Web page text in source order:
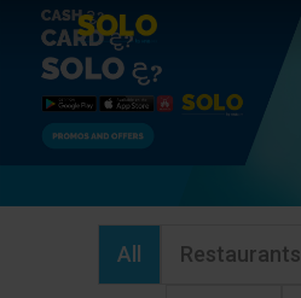
Skip
main
content
All Restaurants